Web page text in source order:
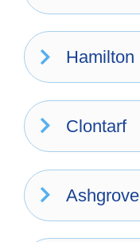
Hamilton
Clontarf
Ashgrove